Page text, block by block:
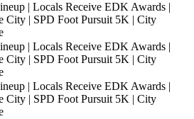
| Locals Receive EDK Awards |
City | SPD Foot Pursuit 5K | City
| Locals Receive EDK Awards |
City | SPD Foot Pursuit 5K | City
| Locals Receive EDK Awards |
City | SPD Foot Pursuit 5K | City